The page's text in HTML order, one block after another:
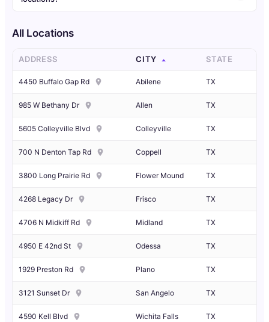
All Locations
ADDRESS CITY STATE
4450 Buffalo Gap Rd Abilene TX
985 W Bethany Dr Allen TX
5605 Colleyville Blvd Colleyville TX
700 N Denton Tap Rd Coppell TX
3800 Long Prairie Rd Flower Mound TX
4268 Legacy Dr Frisco TX
4706 N Midkiff Rd Midland TX
4950 E 42nd St Odessa TX
1929 Preston Rd Plano TX
3121 Sunset Dr San Angelo TX
4590 Kell Blvd Wichita Falls TX